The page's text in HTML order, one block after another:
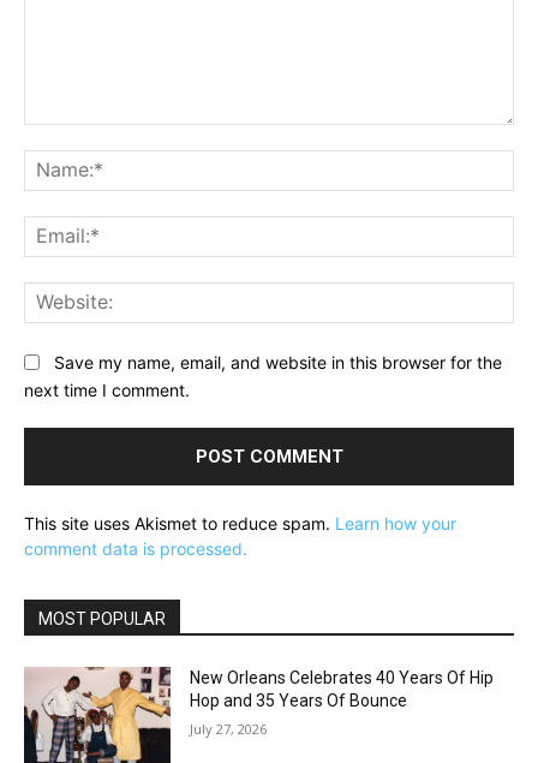
Save my name, email, and website in this browser for the
next time I comment.
This site uses Akismet to reduce spam. Learn how your
comment data is processed.
MOST POPULAR
New Orleans Celebrates 40 Years Of Hip
Hop and 35 Years Of Bounce
July 27, 2026